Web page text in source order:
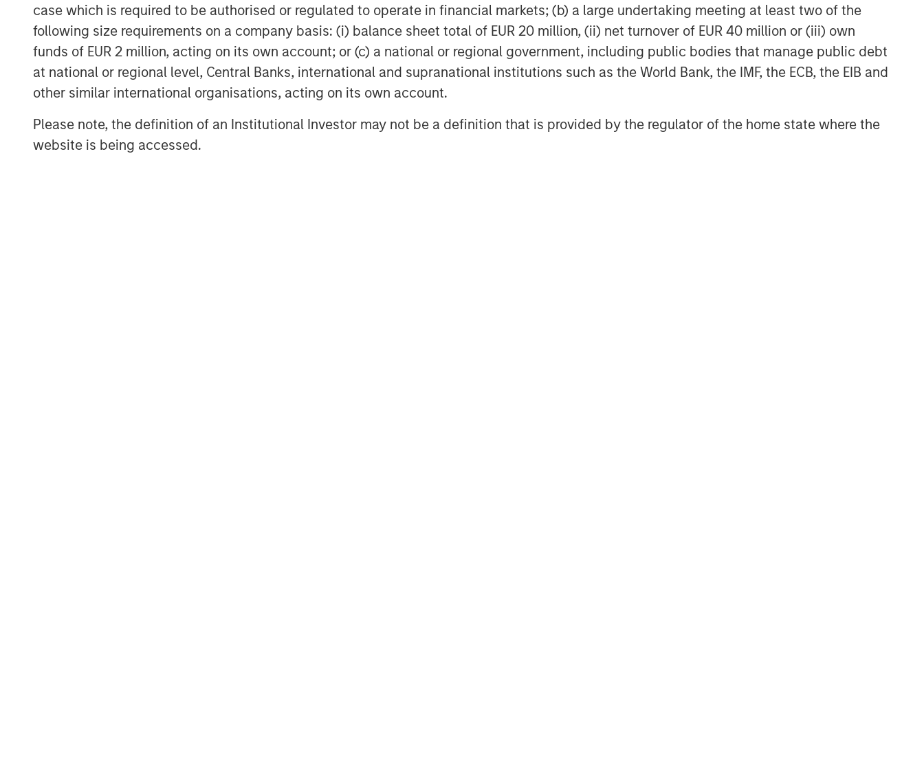
case which is required to be authorised or regulated to operate in financial markets; (b) a large undertaking meeting at least two of the
following size requirements on a company basis: (i) balance sheet total of EUR 20 million, (ii) net turnover of EUR 40 million or (iii) own
funds of EUR 2 million, acting on its own account; or (c) a national or regional government, including public bodies that manage public debt
at national or regional level, Central Banks, international and supranational institutions such as the World Bank, the IMF, the ECB, the EIB and
other similar international organisations, acting on its own account.
Please note, the definition of an Institutional Investor may not be a definition that is provided by the regulator of the home state where the
website is being accessed.
terms and further provisions regarding the Offer are disclosed in the offer
document that has been approved for publication by the German Federal
Financial Supervisory Authority (Bundesanstalt für
Finanzdienstleistungsgsaufsicht ). Investors and holders of securities of the
Company are strongly recommended to read the offer document and all
announcements in connection with the Offer as they contain or will contain
important information.
The Offer will be made exclusively under the laws of the Federal Republic of